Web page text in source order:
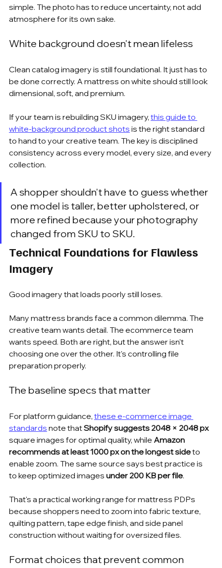
simple. The photo has to reduce uncertainty, not add
atmosphere for its own sake.
White background doesn't mean lifeless
Clean catalog imagery is still foundational. It just has to
be done correctly. A mattress on white should still look
dimensional, soft, and premium.
If your team is rebuilding SKU imagery, this guide to
white-background product shots is the right standard
to hand to your creative team. The key is disciplined
consistency across every model, every size, and every
collection.
A shopper shouldn't have to guess whether
one model is taller, better upholstered, or
more refined because your photography
changed from SKU to SKU.
Technical Foundations for Flawless
Imagery
Good imagery that loads poorly still loses.
Many mattress brands face a common dilemma. The
creative team wants detail. The ecommerce team
wants speed. Both are right, but the answer isn't
choosing one over the other. It's controlling file
preparation properly.
The baseline specs that matter
For platform guidance, these e-commerce image
standards note that Shopify suggests 2048 × 2048 px
square images for optimal quality, while Amazon
recommends at least 1000 px on the longest side to
enable zoom. The same source says best practice is
to keep optimized images under 200 KB per file.
That's a practical working range for mattress PDPs
because shoppers need to zoom into fabric texture,
quilting pattern, tape edge finish, and side panel
construction without waiting for oversized files.
Format choices that prevent common